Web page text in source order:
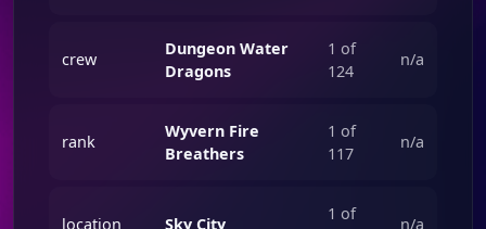
crew
Dungeon Water
Dragons
1 of
124
n/a
rank
Wyvern Fire
Breathers
1 of
117
n/a
location Sky City
1 of
n/a